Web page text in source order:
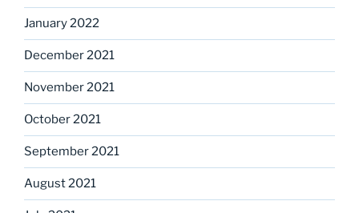
January 2022
December 2021
November 2021
October 2021
September 2021
August 2021